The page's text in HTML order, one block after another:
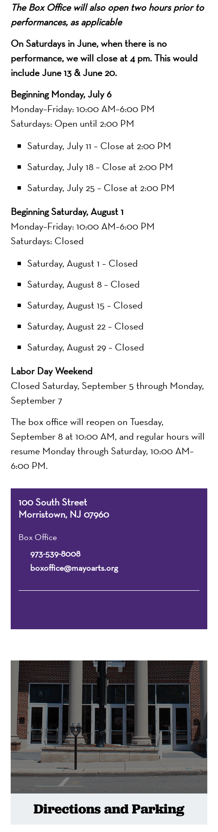
The Box Office will also open two hours prior to
performances, as applicable
On Saturdays in June, when there is no
performance, we will close at 4 pm. This would
include June 13 & June 20.
Beginning Monday, July 6
Monday–Friday: 10:00 AM–6:00 PM
Saturdays: Open until 2:00 PM
Saturday, July 11 – Close at 2:00 PM
Saturday, July 18 – Close at 2:00 PM
Saturday, July 25 – Close at 2:00 PM
Beginning Saturday, August 1
Monday–Friday: 10:00 AM–6:00 PM
Saturdays: Closed
Saturday, August 1 – Closed
Saturday, August 8 – Closed
Saturday, August 15 – Closed
Saturday, August 22 – Closed
Saturday, August 29 – Closed
Labor Day Weekend
Closed Saturday, September 5 through Monday,
September 7
The box office will reopen on Tuesday,
September 8 at 10:00 AM, and regular hours will
resume Monday through Saturday, 10:00 AM–
6:00 PM.
100 South Street
Morristown, NJ 07960
Box Office
973-539-8008
boxoffice@mayoarts.org
Directions and Parking